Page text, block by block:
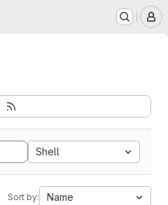
Shell
Sort by: Name